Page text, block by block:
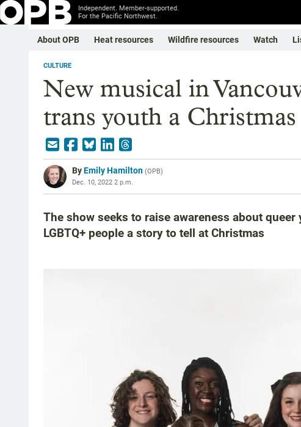
Independent. Member-supported.
For the Pacific Northwest.
About OPB Heat resources Wildfire resources Watch
CULTURE
New musical in
trans youth a
ByEmily Hamilton (OPB)
Dec. 10, 2022 2 p.m.
The show seeks to raise awareness about
LGBTQ+ people a story to tell at Christmas